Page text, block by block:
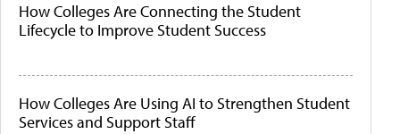
How Colleges Are Connecting the Student
Lifecycle to Improve Student Success
How Colleges Are Using AI to Strengthen Student
Services and Support Staff